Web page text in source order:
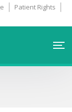
Patient Rights